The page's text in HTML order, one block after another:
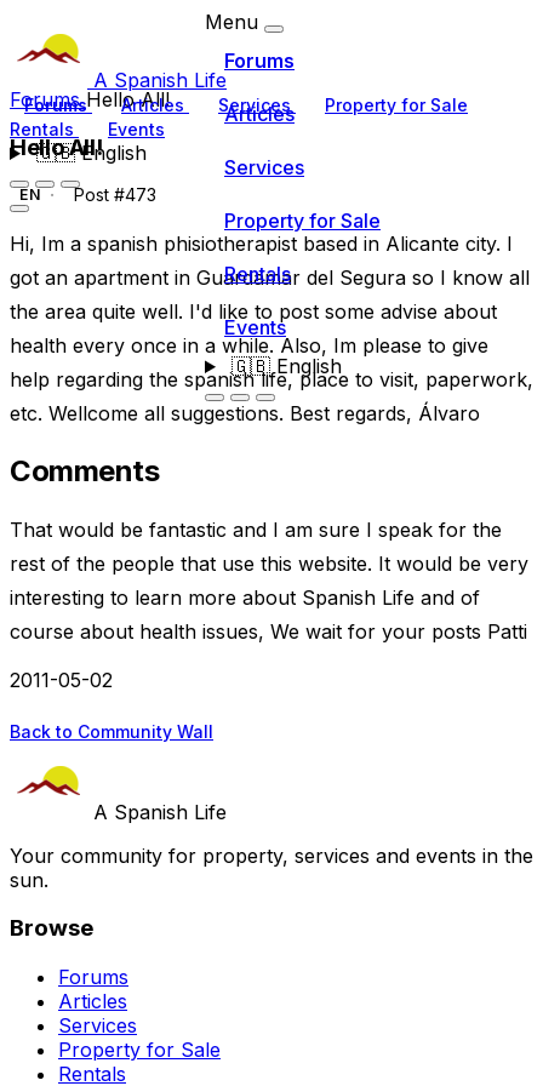
A Spanish Life
Forums Articles Services
Property for Sale
Rentals
Events
🇬🇧English
Menu
Forums
Articles
Services
Property for Sale
Rentals
Events
🇬🇧English
ForumsHello All!
Hello All!
EN Post #473
Hi, Im a spanish phisiotherapist based in Alicante city. I
got an apartment in Guardamar del Segura so I know all
the area quite well. I'd like to post some advise about
health every once in a while. Also, Im please to give
help regarding the spanish life, place to visit, paperwork,
etc. Wellcome all suggestions. Best regards, Álvaro
Comments
That would be fantastic and I am sure I speak for the
rest of the people that use this website. It would be very
interesting to learn more about Spanish Life and of
course about health issues, We wait for your posts Patti
2011-05-02
Back to Community Wall
A Spanish Life
Your community for property, services and events in the
sun.
Browse
Forums
Articles
Services
Property for Sale
Rentals